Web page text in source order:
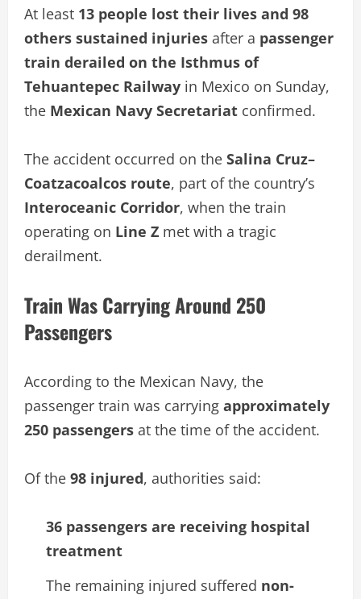
At least 13 people lost their lives and 98
others sustained injuries after a passenger
train derailed on the Isthmus of
Tehuantepec Railway in Mexico on Sunday,
the Mexican Navy Secretariat confirmed.
The accident occurred on the Salina Cruz–
Coatzacoalcos route, part of the country’s
Interoceanic Corridor, when the train
operating on Line Z met with a tragic
derailment.
Train Was Carrying Around 250
Passengers
According to the Mexican Navy, the
passenger train was carrying approximately
250 passengers at the time of the accident.
Of the 98 injured, authorities said:
36 passengers are receiving hospital
treatment
The remaining injured suffered non-